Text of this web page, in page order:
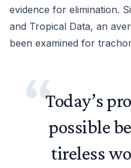
evidence for elimination.
and Tropical Data, an
been examined for
Today’s
possible
tireless